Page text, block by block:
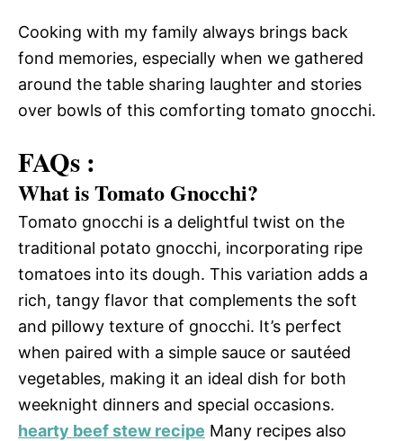
Cooking with my family always brings back
fond memories, especially when we gathered
around the table sharing laughter and stories
over bowls of this comforting tomato gnocchi.
FAQs :
What is Tomato Gnocchi?
Tomato gnocchi is a delightful twist on the
traditional potato gnocchi, incorporating ripe
tomatoes into its dough. This variation adds a
rich, tangy flavor that complements the soft
and pillowy texture of gnocchi. It’s perfect
when paired with a simple sauce or sautéed
vegetables, making it an ideal dish for both
weeknight dinners and special occasions.
hearty beef stew recipe Many recipes also